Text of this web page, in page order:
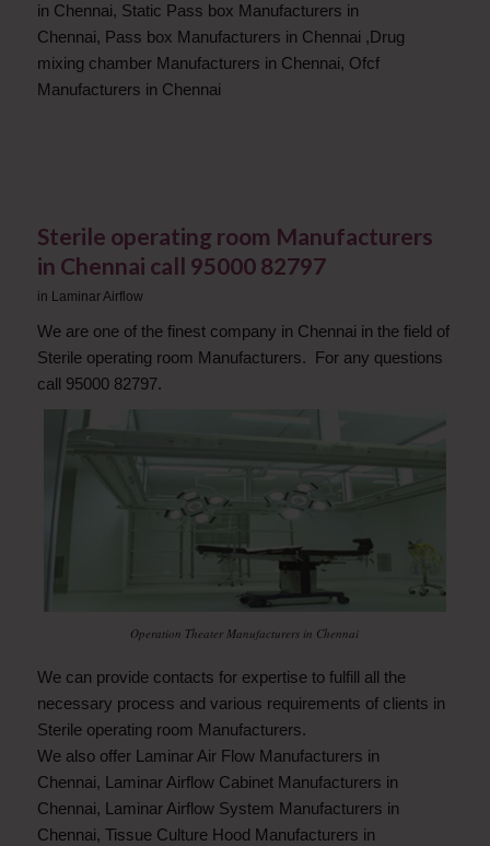
in Chennai, Static Pass box Manufacturers in
Chennai, Pass box Manufacturers in Chennai ,Drug
mixing chamber Manufacturers in Chennai, Ofcf
Manufacturers in Chennai
Sterile operating room Manufacturers
in Chennai call 95000 82797
in Laminar Airflow
We are one of the finest company in Chennai in the field of
Sterile operating room Manufacturers. For any questions
call 95000 82797.
Operation Theater Manufacturers in Chennai
We can provide contacts for expertise to fulfill all the
necessary process and various requirements of clients in
Sterile operating room Manufacturers.
We also offer Laminar Air Flow Manufacturers in
Chennai, Laminar Airflow Cabinet Manufacturers in
Chennai, Laminar Airflow System Manufacturers in
Chennai, Tissue Culture Hood Manufacturers in